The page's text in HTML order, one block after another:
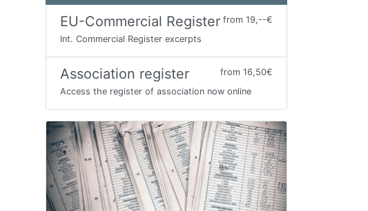
EU-Commercial Register from 19,--€
Int. Commercial Register excerpts
Association register
from 16,50€
Access the register of association now online